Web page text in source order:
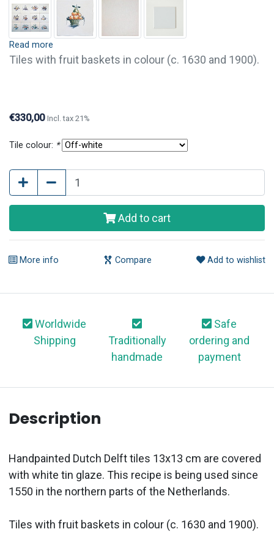
Read more
Tiles with fruit baskets in colour (c. 1630 and 1900).
€330,00 Incl. tax 21%
Tile colour: *
Add to cart
More info Compare Add to wishlist
Worldwide
Shipping
Traditionally
handmade
Safe
ordering and
payment
Description
Handpainted Dutch Delft tiles 13x13 cm are covered
with white tin glaze. This recipe is being used since
1550 in the northern parts of the Netherlands.
Tiles with fruit baskets in colour (c. 1630 and 1900).